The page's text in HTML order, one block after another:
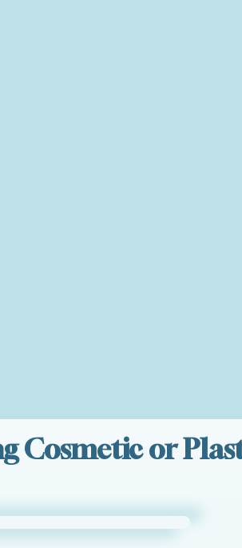
Cosmetic or